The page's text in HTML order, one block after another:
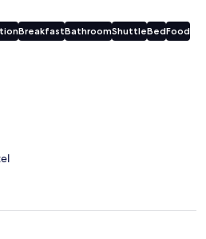
BreakfastBathroomShuttleBedFood